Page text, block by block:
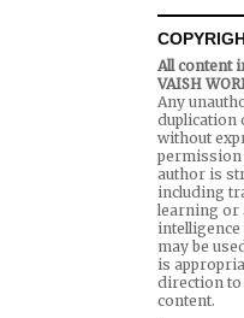
All content
VAISH
Any
duplication
without
permission
author is
including
learning or
intelligence
may be
is
direction
content.